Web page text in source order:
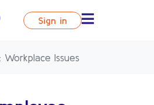
Sign in
Workplace Issues